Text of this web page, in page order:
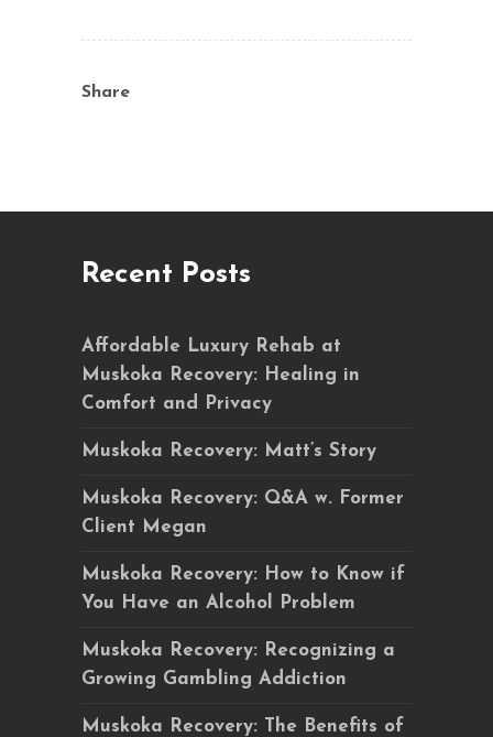
Share
Recent Posts
Affordable Luxury Rehab at
Muskoka Recovery: Healing in
Comfort and Privacy
Muskoka Recovery: Matt’s Story
Muskoka Recovery: Q&A w. Former
Client Megan
Muskoka Recovery: How to Know if
You Have an Alcohol Problem
Muskoka Recovery: Recognizing a
Growing Gambling Addiction
Muskoka Recovery: The Benefits of